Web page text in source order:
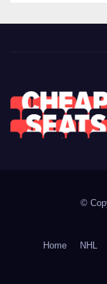
©
Home NHL